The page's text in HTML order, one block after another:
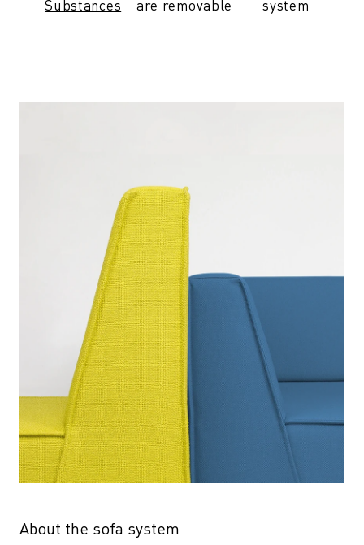
Substances
are removable
system
About the sofa system